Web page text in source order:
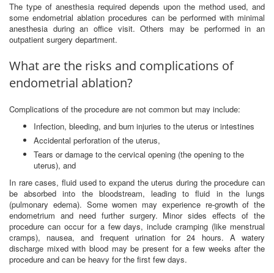
The type of anesthesia required depends upon the method used, and
some endometrial ablation procedures can be performed with minimal
anesthesia during an office visit. Others may be performed in an
outpatient surgery department.
What are the risks and complications of
endometrial ablation?
Complications of the procedure are not common but may include:
Infection, bleeding, and burn injuries to the uterus or intestines
Accidental perforation of the uterus,
Tears or damage to the cervical opening (the opening to the
uterus), and
In rare cases, fluid used to expand the uterus during the procedure can
be absorbed into the bloodstream, leading to fluid in the lungs
(pulmonary edema). Some women may experience re-growth of the
endometrium and need further surgery. Minor sides effects of the
procedure can occur for a few days, include cramping (like menstrual
cramps), nausea, and frequent urination for 24 hours. A watery
discharge mixed with blood may be present for a few weeks after the
procedure and can be heavy for the first few days.